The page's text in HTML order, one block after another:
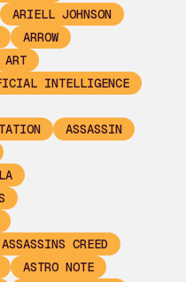
ARIELL JOHNSON
ARROW
ART
INTELLIGENCE
ASSASSIN
ASSASSINS CREED
ASTRO NOTE